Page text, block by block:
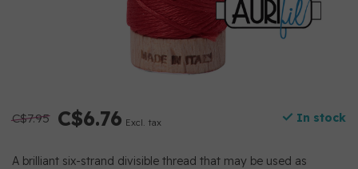
C$7.95 C$6.76 Excl. tax In stock
A brilliant six-strand divisible thread that may be used as